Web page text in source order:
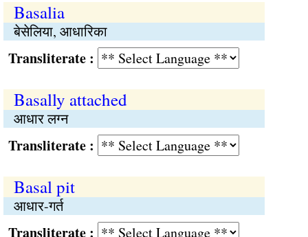
Basalia
बेसेलिया, आधारिका
:
Basally attached
आधार लग्न
:
Basal pit
आधार-गर्त
: